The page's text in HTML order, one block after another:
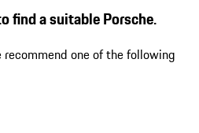
find a suitable Porsche.
recommend one of the following